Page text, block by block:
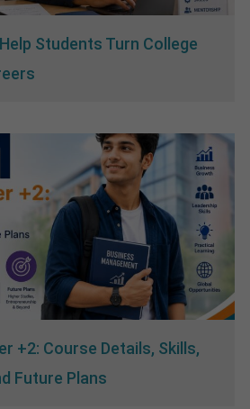
Students Turn College
+2: Course Details, Skills,
Future Plans